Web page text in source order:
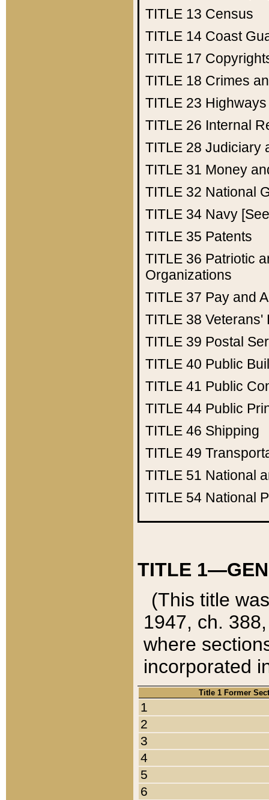
TITLE 13 Census
TITLE 14 Coast
TITLE 17
TITLE 18 Crimes
TITLE 23 Highways
TITLE 26 Internal
TITLE 28 Judiciary
TITLE 31 Money
TITLE 32 National
TITLE 34 Navy
TITLE 35 Patents
TITLE 36 Patriotic
Organizations
TITLE 37 Pay and
TITLE 38 Veterans'
TITLE 39 Postal
TITLE 40 Public
TITLE 41 Public
TITLE 44 Public
TITLE 46 Shipping
TITLE 49
TITLE 51 National
TITLE 54 National
TITLE
(This title
1947, ch.
where
incorporated
Title 1 Former
1
2
3
4
5
6